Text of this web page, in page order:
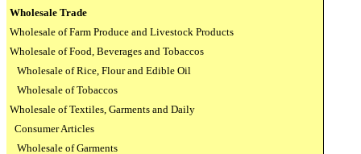
Wholesale Trade
Wholesale of Farm Produce and Livestock Products
Wholesale of Food, Beverages and Tobaccos
Wholesale of Rice, Flour and Edible Oil
Wholesale of Tobaccos
Wholesale of Textiles, Garments and Daily
Consumer Articles
Wholesale of Garments